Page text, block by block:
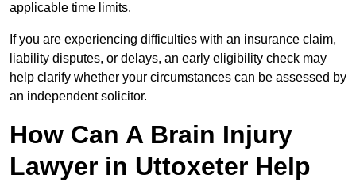
applicable time limits.
If you are experiencing difficulties with an insurance claim,
liability disputes, or delays, an early eligibility check may
help clarify whether your circumstances can be assessed by
an independent solicitor.
How Can A Brain Injury
Lawyer in Uttoxeter Help